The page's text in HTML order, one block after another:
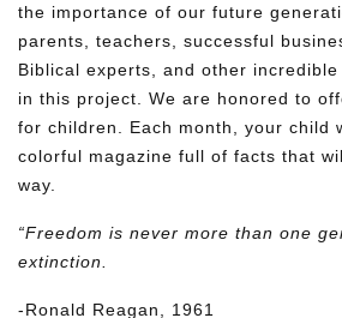
the importance of our future
parents, teachers, successful
Biblical experts, and other
in this project. We are honored to
for children. Each month, your child
colorful magazine full of facts that
way.
“Freedom is never more than one
extinction.
-Ronald Reagan, 1961